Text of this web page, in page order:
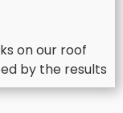
on our roof
by the results